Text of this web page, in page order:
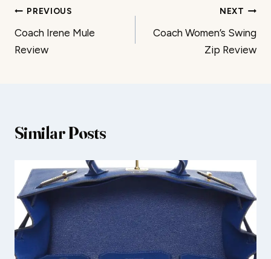
Post
navigation
PREVIOUS
Coach Irene Mule
Review
NEXT
Coach Women’s Swing
Zip Review
Similar Posts